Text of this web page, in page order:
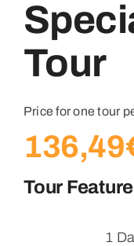
Tour
Price for one tour
136,49
Tour
1